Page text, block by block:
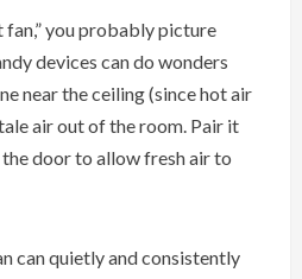
fan,” you probably picture
devices can do wonders
near the ceiling (since hot air
air out of the room. Pair it
door to allow fresh air to
can quietly and consistently